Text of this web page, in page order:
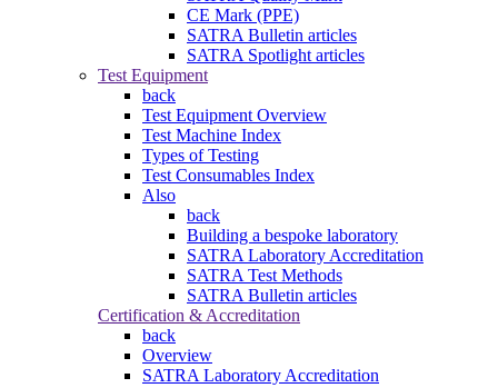
CE Mark (PPE)
SATRA Bulletin articles
SATRA Spotlight articles
Test Equipment
back
Test Equipment Overview
Test Machine Index
Types of Testing
Test Consumables Index
Also
back
Building a bespoke laboratory
SATRA Laboratory Accreditation
SATRA Test Methods
SATRA Bulletin articles
Certification & Accreditation
back
Overview
SATRA Laboratory Accreditation